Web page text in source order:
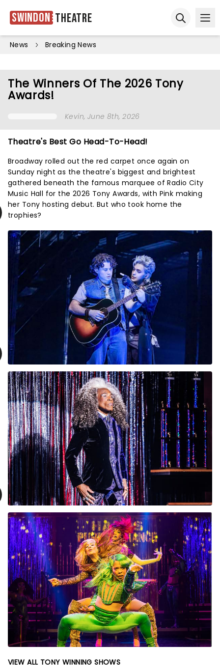
Swindon Theatre
News Breaking News
The Winners Of The 2026 Tony
Awards!
Kevin, June 8th, 2026
Theatre's Best Go Head-To-Head!
Broadway rolled out the red carpet once again on
Sunday night as the theatre's biggest and brightest
gathered beneath the famous marquee of Radio City
Music Hall for the 2026 Tony Awards, with Pink making
her Tony hosting debut. But who took home the
trophies?
VIEW ALL TONY WINNING SHOWS